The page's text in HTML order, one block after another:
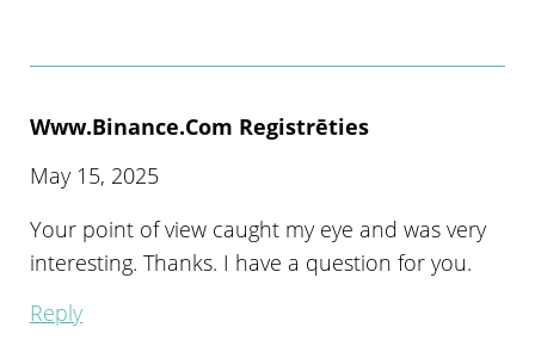
Www.binance.com Registrēties
May 15, 2025
Your point of view caught my eye and was very
interesting. Thanks. I have a question for you.
Reply